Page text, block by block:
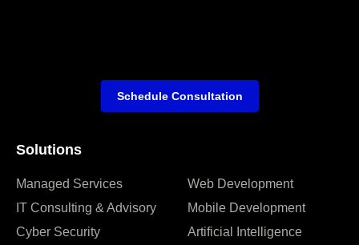
Solutions
Managed Services
IT Consulting & Advisory
Cyber Security
Web Development
Mobile Development
Artificial Intelligence
Schedule Consultation